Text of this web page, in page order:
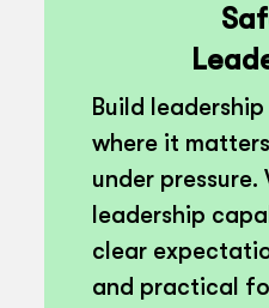
Build
where it
under
leadership
clear
and practical